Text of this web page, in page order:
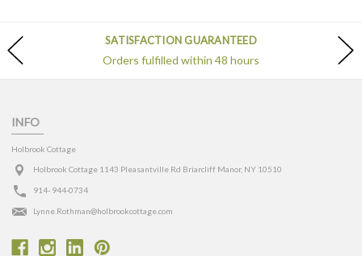
SATISFACTION GUARANTEED
Orders fulfilled within 48 hours
INFO
Holbrook Cottage
Holbrook Cottage 1143 Pleasantville Rd Briarcliff Manor, NY 10510
914- 944-0734
Lynne.Rothman@holbrookcottage.com